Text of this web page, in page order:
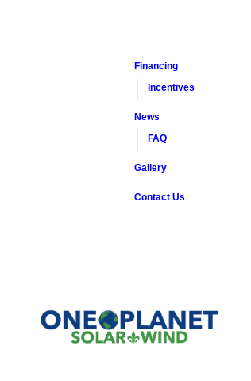
Financing
Incentives
News
FAQ
Gallery
Contact Us